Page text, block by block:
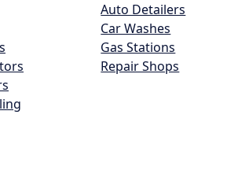
Auto Detailers
Car Washes
Gas Stations
Repair Shops